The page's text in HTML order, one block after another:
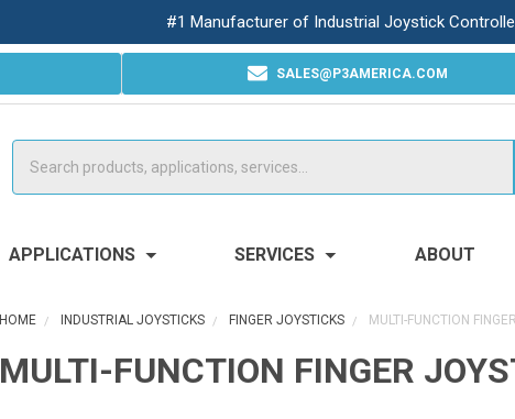
#1 Manufacturer of Industrial Joystick
SALES@P3AMERICA.COM
APPLICATIONS SERVICES ABOUT
HOME INDUSTRIAL JOYSTICKS FINGER JOYSTICKS MULTI-FUNCTION
MULTI-FUNCTION FINGER